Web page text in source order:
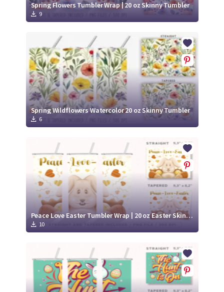
Spring Flowers Tumbler Wrap | 20 oz Skinny Tumbler
9
Spring Wildflowers Watercolor 20 oz Skinny Tumbler
6
Peace Love Easter Tumbler Wrap | 20 oz Easter Skinny Tumbler
10